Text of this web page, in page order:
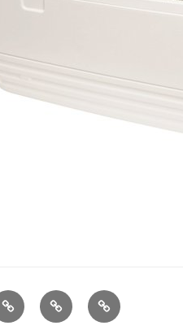
About
Magnolia
Gallery Contact
Us